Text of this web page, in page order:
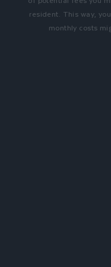
resident. This way,
monthly costs